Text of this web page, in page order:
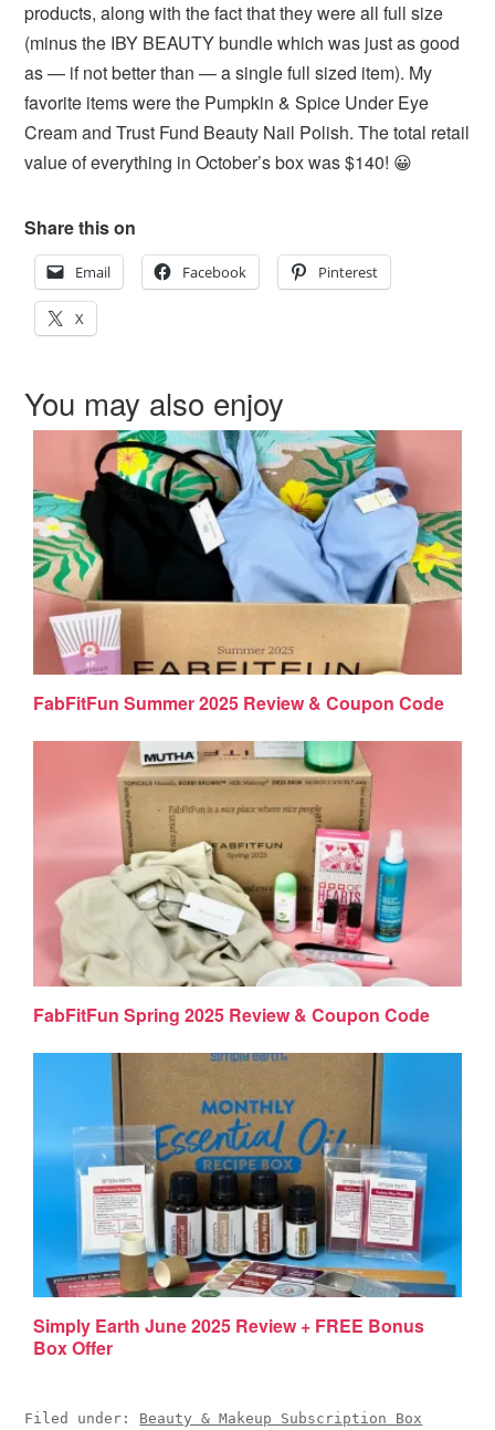
products, along with the fact that they were all full size
(minus the IBY BEAUTY bundle which was just as good
as — if not better than — a single full sized item). My
favorite items were the Pumpkin & Spice Under Eye
Cream and Trust Fund Beauty Nail Polish. The total retail
value of everything in October’s box was $140! 😀
Share this on
Email Facebook Pinterest
X
You may also enjoy
FabFitFun Summer 2025 Review & Coupon Code
FabFitFun Spring 2025 Review & Coupon Code
Simply Earth June 2025 Review + FREE Bonus
Box Offer
Filed under: Beauty & Makeup Subscription Box